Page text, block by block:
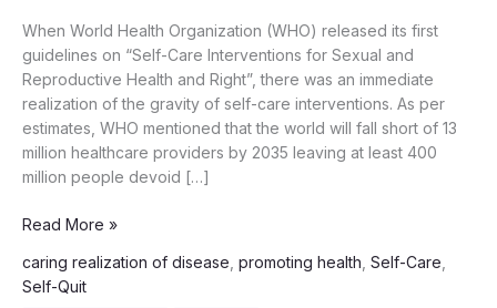
When World Health Organization (WHO) released its first
guidelines on “Self-Care Interventions for Sexual and
Reproductive Health and Right”, there was an immediate
realization of the gravity of self-care interventions. As per
estimates, WHO mentioned that the world will fall short of 13
million healthcare providers by 2035 leaving at least 400
million people devoid […]
Self-
–
A
Read More »
caring realization of disease promoting health Self-Care
Self-Quit